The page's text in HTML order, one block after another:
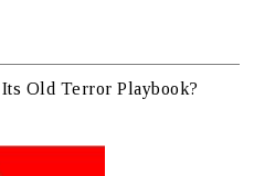
Old Terror Playbook?